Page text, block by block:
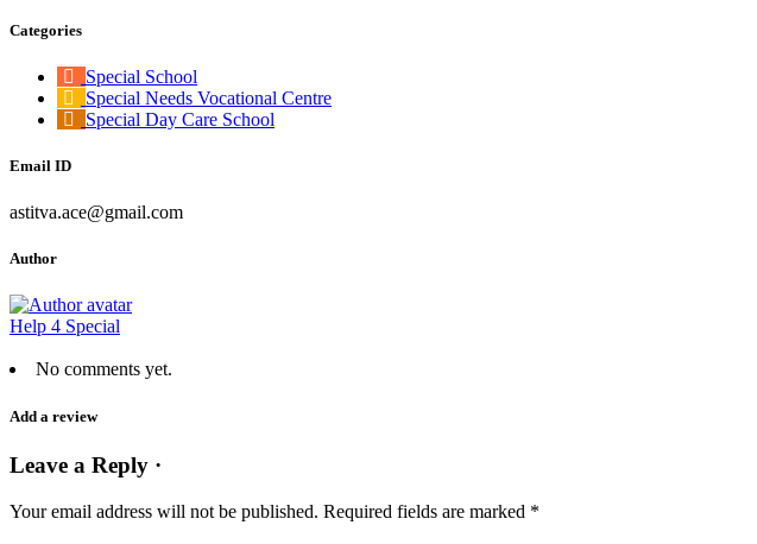
Categories
Special School
Special Needs Vocational Centre
Special Day Care School
Email ID
astitva.ace@gmail.com
Author
Help 4 Special
No comments yet.
Add a review
Leave a Reply ·
Your email address will not be published. Required fields are marked *